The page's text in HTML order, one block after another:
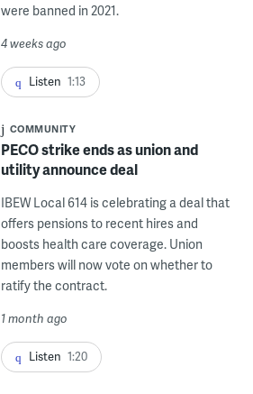
were banned in 2021.
4 weeks ago
Listen 1:13
COMMUNITY
PECO strike ends as union and
utility announce deal
IBEW Local 614 is celebrating a deal that
offers pensions to recent hires and
boosts health care coverage. Union
members will now vote on whether to
ratify the contract.
1 month ago
Listen 1:20